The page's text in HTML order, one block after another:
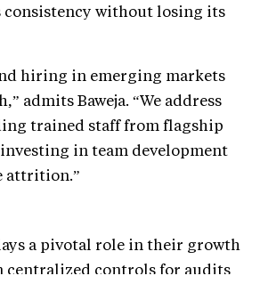
consistency without losing its
hiring in emerging markets
admits Baweja. “We address
trained staff from flagship
in team development
attrition.”
a pivotal role in their growth
centralized controls for audits